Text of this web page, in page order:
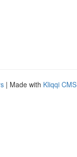
| Made with Kliqqi CMS